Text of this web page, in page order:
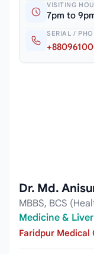
VISITING
7pm to
SERIAL /
Dr. Md.
MBBS, BCS
Medicine &
Faridpur Medical